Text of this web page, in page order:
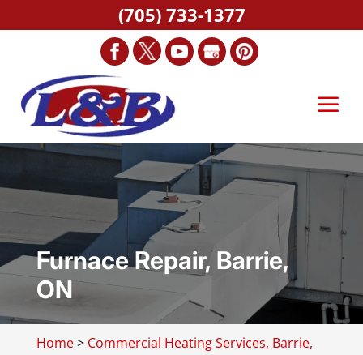
Furnace Repair, Barrie,
ON
Home> Commercial Heating Services, Barrie,
(705) 733-1377